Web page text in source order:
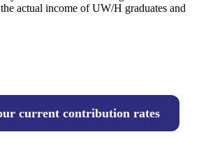
actual income of UW/H graduates and
current contribution rates